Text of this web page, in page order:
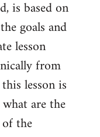
is based on
goals and
lesson
from
lesson is
are the
the